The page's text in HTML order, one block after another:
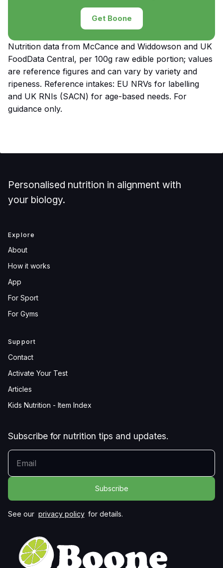
Get Boone
Nutrition data from McCance and Widdowson and UK
FoodData Central, per 100g raw edible portion; values
are reference figures and can vary by variety and
ripeness. Reference intakes: EU NRVs for labelling
and UK RNIs (SACN) for age-based needs. For
guidance only.
Personalised nutrition in alignment with
your biology.
Explore
About
How it works
App
For Sport
For Gyms
Support
Contact
Activate Your Test
Articles
Kids Nutrition - Item Index
Subscribe for nutrition tips and updates.
YOUR EMAIL
See our privacy policy for details.